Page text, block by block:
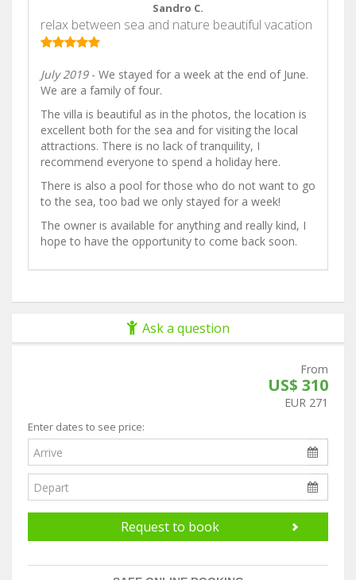
Sandro C.
relax between sea and nature beautiful vacation
July 2019- We stayed for a week at the end of June.
We are a family of four.
The villa is beautiful as in the photos, the location is
excellent both for the sea and for visiting the local
attractions. There is no lack of tranquility, I
recommend everyone to spend a holiday here.
There is also a pool for those who do not want to go
to the sea, too bad we only stayed for a week!
The owner is available for anything and really kind, I
hope to have the opportunity to come back soon.
Ask a question
From
US$ 310
EUR 271
Enter dates to see price:
Request to book